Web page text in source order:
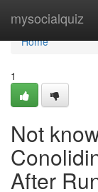
mysocialquiz
Home
Home
1
Not
After